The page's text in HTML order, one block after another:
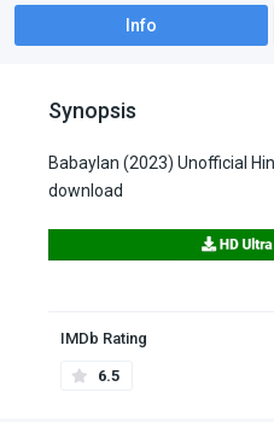
Info
Synopsis
Babaylan (2023) Unofficial
download
IMDb Rating
6.5